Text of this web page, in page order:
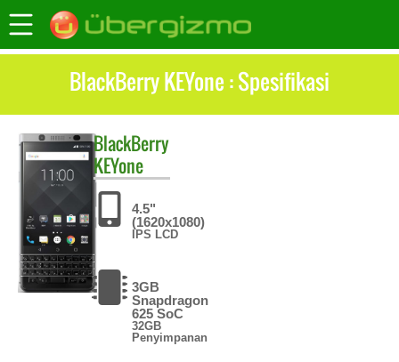
BlackBerry KEYone : Spesifikasi
BlackBerry
KEYone
4.5"
(1620x1080)
IPS LCD
3GB
Snapdragon
625 SoC
32GB
Penyimpanan